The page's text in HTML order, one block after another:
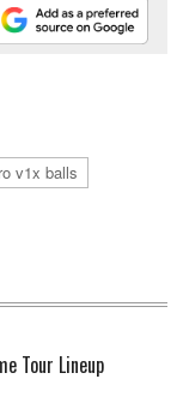
v1x balls
Tour Lineup